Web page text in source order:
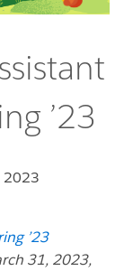
’23
2023
’23
31, 2023,